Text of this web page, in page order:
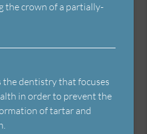
the crown of a partially-
dentistry that focuses
in order to prevent the
of tartar and